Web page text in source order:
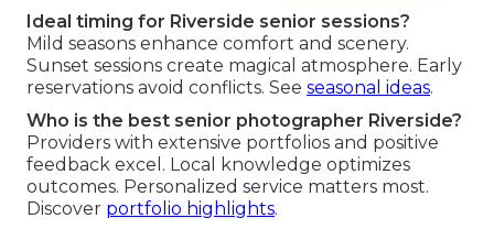
Ideal timing for Riverside senior sessions?
Mild seasons enhance comfort and scenery.
Sunset sessions create magical atmosphere. Early
reservations avoid conflicts. See seasonal ideas.
Who is the best senior photographer Riverside?
Providers with extensive portfolios and positive
feedback excel. Local knowledge optimizes
outcomes. Personalized service matters most.
Discover portfolio highlights.